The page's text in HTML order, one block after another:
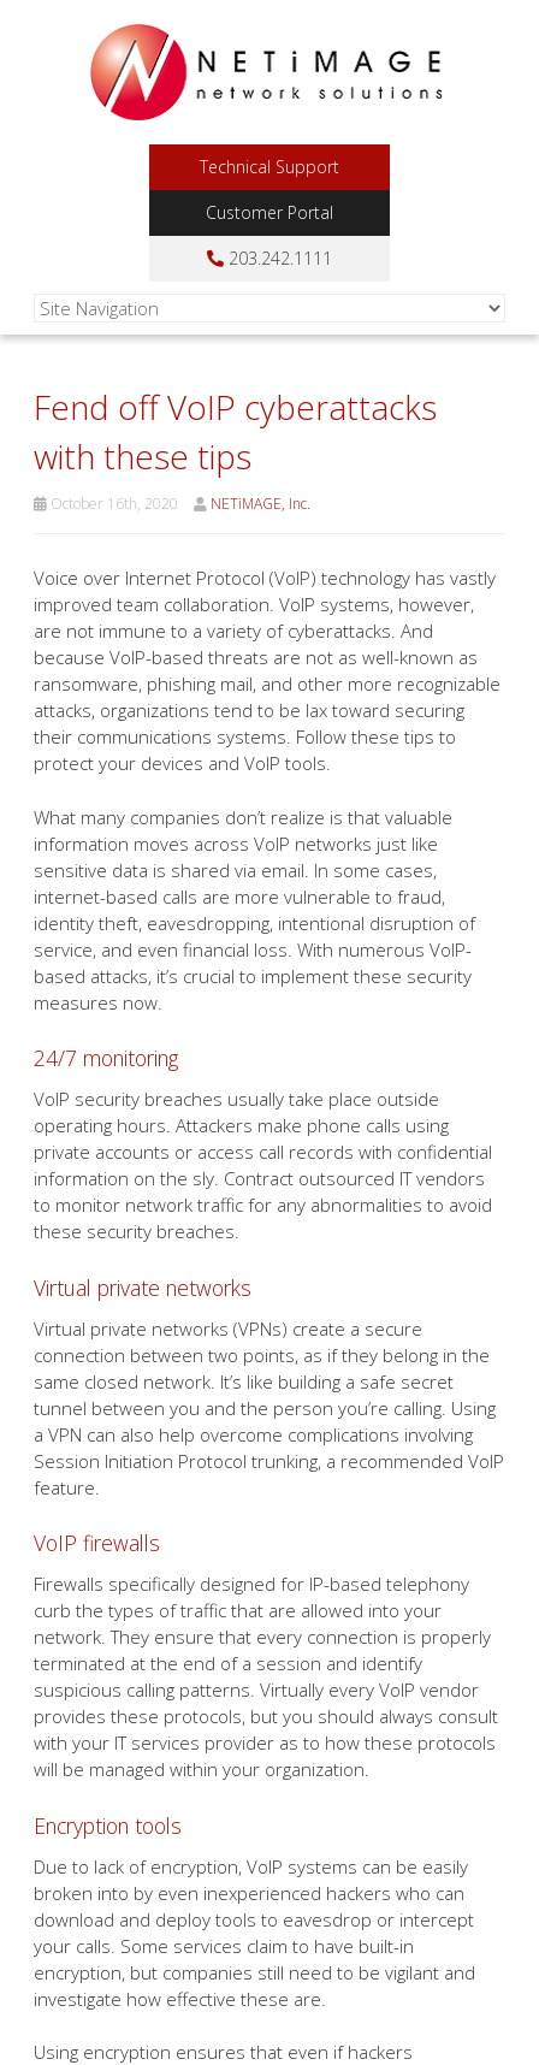
Technical Support
Customer Portal
203.242.1111
Fend off VoIP cyberattacks
with these tips
October 16th, 2020 NETiMAGE, Inc.
Voice over Internet Protocol (VoIP) technology has vastly
improved team collaboration. VoIP systems, however,
are not immune to a variety of cyberattacks. And
because VoIP-based threats are not as well-known as
ransomware, phishing mail, and other more recognizable
attacks, organizations tend to be lax toward securing
their communications systems. Follow these tips to
protect your devices and VoIP tools.
What many companies don’t realize is that valuable
information moves across VoIP networks just like
sensitive data is shared via email. In some cases,
internet-based calls are more vulnerable to fraud,
identity theft, eavesdropping, intentional disruption of
service, and even financial loss. With numerous VoIP-
based attacks, it’s crucial to implement these security
measures now.
24/7 monitoring
VoIP security breaches usually take place outside
operating hours. Attackers make phone calls using
private accounts or access call records with confidential
information on the sly. Contract outsourced IT vendors
to monitor network traffic for any abnormalities to avoid
these security breaches.
Virtual private networks
Virtual private networks (VPNs) create a secure
connection between two points, as if they belong in the
same closed network. It’s like building a safe secret
tunnel between you and the person you’re calling. Using
a VPN can also help overcome complications involving
Session Initiation Protocol trunking, a recommended VoIP
feature.
VoIP firewalls
Firewalls specifically designed for IP-based telephony
curb the types of traffic that are allowed into your
network. They ensure that every connection is properly
terminated at the end of a session and identify
suspicious calling patterns. Virtually every VoIP vendor
provides these protocols, but you should always consult
with your IT services provider as to how these protocols
will be managed within your organization.
Encryption tools
Due to lack of encryption, VoIP systems can be easily
broken into by even inexperienced hackers who can
download and deploy tools to eavesdrop or intercept
your calls. Some services claim to have built-in
encryption, but companies still need to be vigilant and
investigate how effective these are.
Using encryption ensures that even if hackers